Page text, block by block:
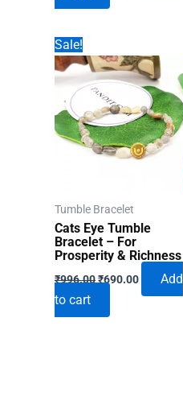
₹996.00.
Sale!
Tumble Bracelet
Cats Eye Tumble
Bracelet – For
Prosperity & Richness
₹996.00Original
price
₹996.00.
₹690.00Current
Add
to cart